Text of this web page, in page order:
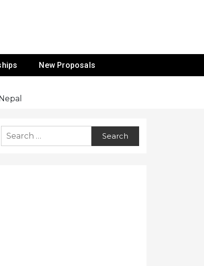
New Proposals
Search
for: